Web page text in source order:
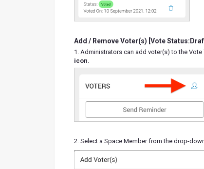
Add / Remove Voter(s) [Vote
1. Administrators can add voter(s) to the
icon.
2. Select a Space Member from the drop-